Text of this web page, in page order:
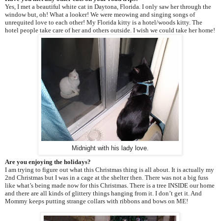
Yes, I met a beautiful white cat in Daytona, Florida. I only saw her through the
window but, oh! What a looker! We were meowing and singing songs of
unrequited love to each other! My Florida kitty is a hotel/woods kitty. The
hotel people take care of her and others outside. I wish we could take her home!
Midnight with his lady love.
Are you enjoying the holidays?
I am trying to figure out what this Christmas thing is all about. It is actually my
2nd Christmas but I was in a cage at the shelter then. There was not a big fuss
like what’s being made now for this Christmas. There is a tree INSIDE our home
and there are all kinds of glittery things hanging from it. I don’t get it. And
Mommy keeps putting strange collars with ribbons and bows on ME!